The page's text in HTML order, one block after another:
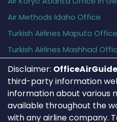
Air Methods Idaho Office
Turkish Airlines Maputo
Turkish Airlines Mashhad
Disclaimer:
third-party information
information about various
available throughout the
with any airline company.